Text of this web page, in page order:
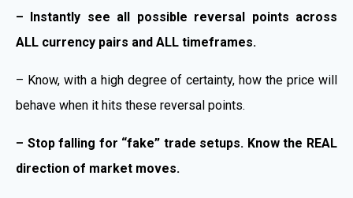
– Instantly see all possible reversal points across
ALL currency pairs and ALL timeframes.
– Know, with a high degree of certainty, how the price will
behave when it hits these reversal points.
– Stop falling for “fake” trade setups. Know the REAL
direction of market moves.